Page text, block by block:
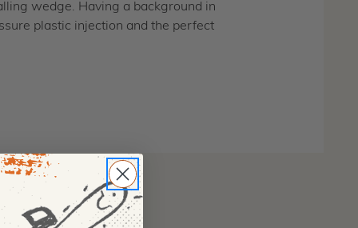
wedge. Having a background in
plastic injection and the perfect